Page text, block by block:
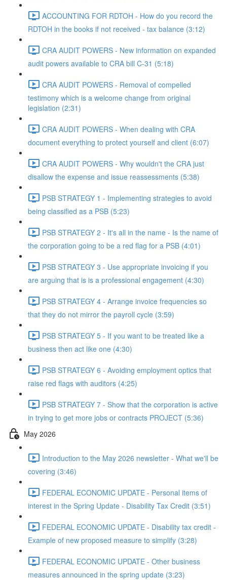
ACCOUNTING FOR RDTOH - How do you record the
RDTOH in the books if not received - tax balance (3:12)
CRA AUDIT POWERS - New information on expanded
audit powers available to CRA bill C-31 (5:18)
CRA AUDIT POWERS - Removal of compelled
testimony which is a welcome change from original
legislation (2:31)
CRA AUDIT POWERS - When dealing with CRA
document everything to protect yourself and client (6:07)
CRA AUDIT POWERS - Why wouldn't the CRA just
disallow the expense and issue reassessments (5:38)
PSB STRATEGY 1 - Implementing strategies to avoid
being classified as a PSB (5:23)
PSB STRATEGY 2 - It's all in the name - Is the name of
the corporation going to be a red flag for a PSB (4:01)
PSB STRATEGY 3 - Use appropriate invoicing if you
are arguing that is is a professional engagement (4:30)
PSB STRATEGY 4 - Arrange invoice frequencies so
that they do not mirror the payroll cycle (3:59)
PSB STRATEGY 5 - If you want to be treated like a
business then act like one (4:30)
PSB STRATEGY 6 - Avoiding employment optics that
raise red flags with auditors (4:25)
PSB STRATEGY 7 - Show that the corporation is active
in trying to get more jobs or contracts PROJECT (5:36)
May 2026
Introduction to the May 2026 newsletter - What we'll be
covering (3:46)
FEDERAL ECONOMIC UPDATE - Personal items of
interest in the Spring Update - Disability Tax Credit (3:51)
FEDERAL ECONOMIC UPDATE - Disability tax credit -
Example of new proposed measure to simplify (3:28)
FEDERAL ECONOMIC UPDATE - Other business
measures announced in the spring update (3:23)